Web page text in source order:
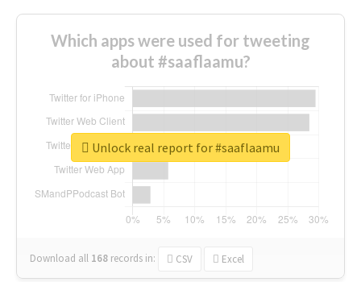
Which apps were used for tweeting
about #saaflaamu?
Download all 168 records in: CSV Excel
Unlock real report for #saaflaamu